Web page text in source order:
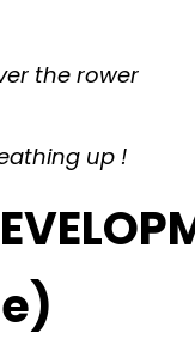
the rower
up !